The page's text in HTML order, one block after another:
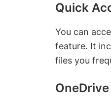
Quick
You can
feature. It
files you
OneDrive